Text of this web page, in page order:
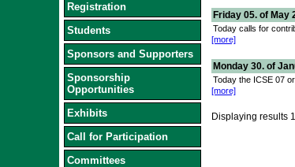
Registration
Students
Sponsors and Supporters
Sponsorship
Opportunities
Exhibits
Call for Participation
Committees
Friday 05. of May
Today calls for
[more]
Monday 30. of
Today the ICSE 07
[more]
Displaying results